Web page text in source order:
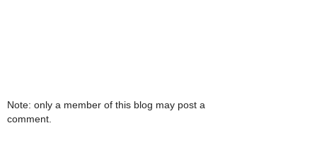
Note: only a member of this blog may post a
comment.